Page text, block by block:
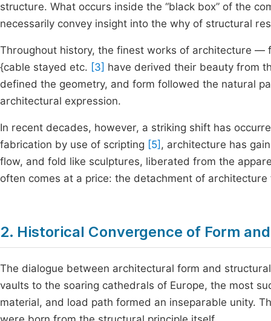
structure. What occurs inside the “black box” of the
necessarily convey insight into the why of structural
Throughout history, the finest works of architecture —
{cable stayed etc. [3] have derived their beauty from
defined the geometry, and form followed the natural
architectural expression.
In recent decades, however, a striking shift has
fabrication by use of scripting [5] , architecture has
flow, and fold like sculptures, liberated from the
often comes at a price: the detachment of
2. Historical Convergence of Form
The dialogue between architectural form and
vaults to the soaring cathedrals of Europe, the most
material, and load path formed an inseparable unity.